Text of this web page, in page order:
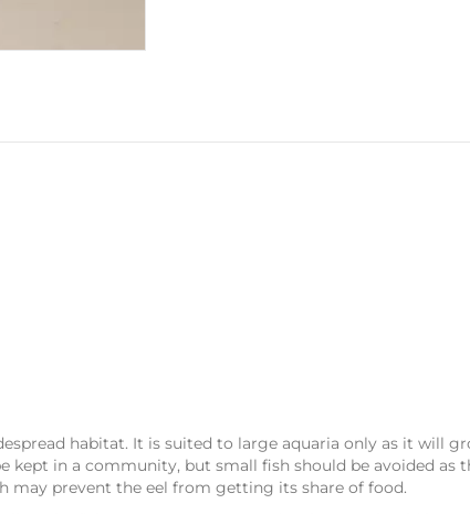
habitat. It is suited to large aquaria only as it will
kept in a community, but small fish should be avoided as
may prevent the eel from getting its share of food.